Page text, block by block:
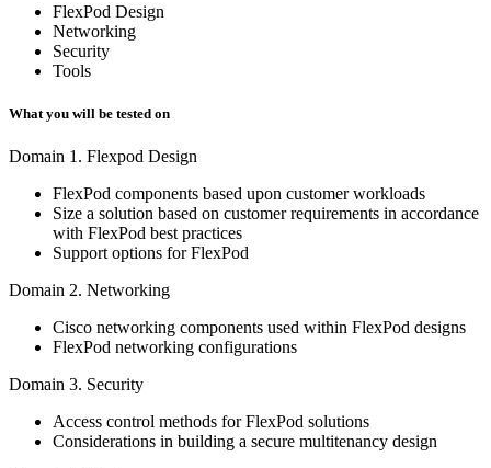
FlexPod Design
Networking
Security
Tools
What you will be tested on
Domain 1. Flexpod Design
FlexPod components based upon customer workloads
Size a solution based on customer requirements in accordance
with FlexPod best practices
Support options for FlexPod
Domain 2. Networking
Cisco networking components used within FlexPod designs
FlexPod networking configurations
Domain 3. Security
Access control methods for FlexPod solutions
Considerations in building a secure multitenancy design